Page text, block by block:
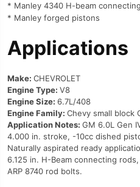
* Manley 4340 H-beam
* Manley forged pistons
Applications
Make: CHEVROLET
Engine Type: V8
Engine Size: 6.7L/408
Engine Family: Chevy small block
Application Notes: GM 6.0L Gen
4.000 in. stroke, -10cc dished
Naturally aspirated ready
6.125 in. H-Beam connecting
ARP 8740 rod bolts.